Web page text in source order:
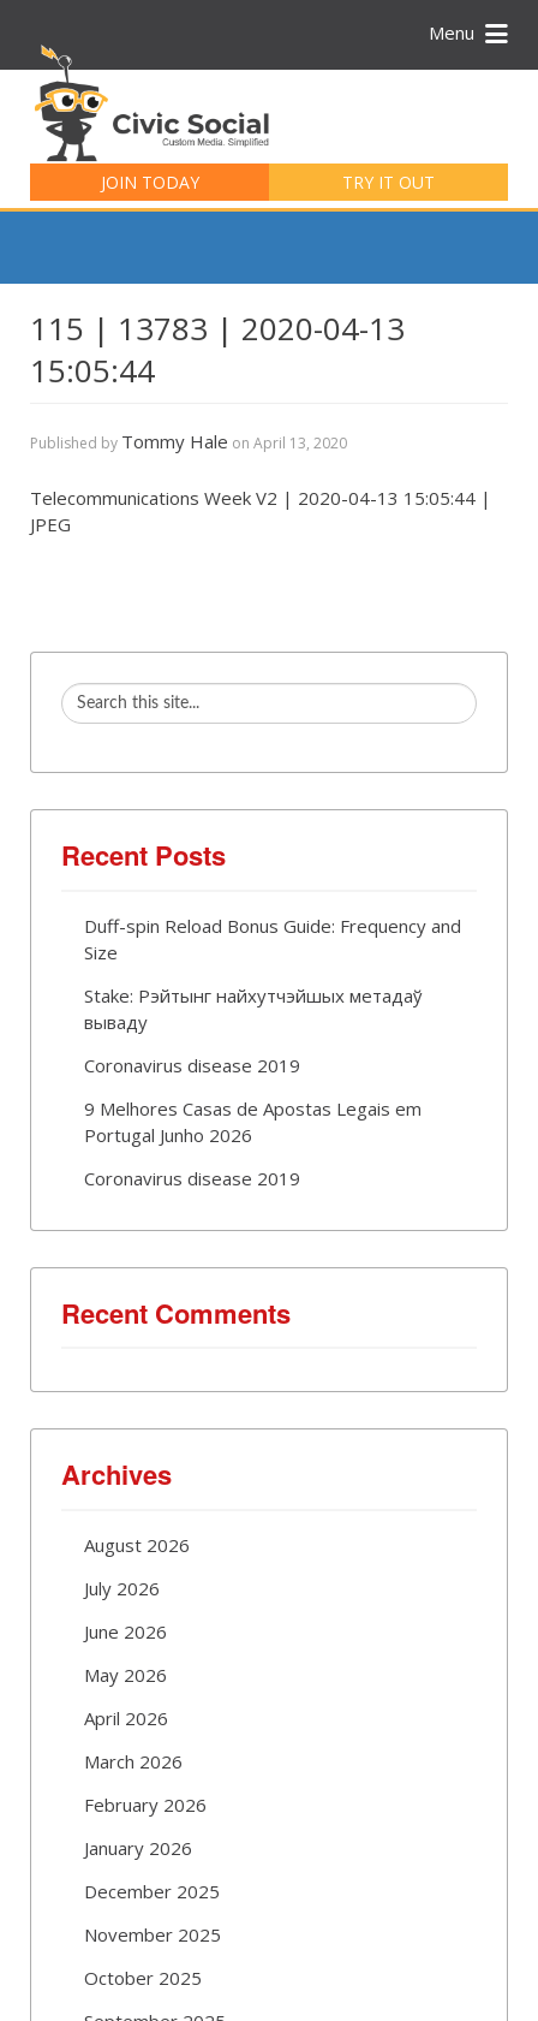
Menu
JOIN TODAY TRY IT OUT
for:
115 | 13783 | 2020-04-13
15:05:44
Published by Tommy Hale on April 13, 2020
Telecommunications Week V2 | 2020-04-13 15:05:44 |
JPEG
Recent Posts
Duff-spin Reload Bonus Guide: Frequency and
Size
Stake: Рэйтынг найхутчэйшых метадаў
вываду
Coronavirus disease 2019
9 Melhores Casas de Apostas Legais em
Portugal Junho 2026
Coronavirus disease 2019
Recent Comments
Archives
August 2026
July 2026
June 2026
May 2026
April 2026
March 2026
February 2026
January 2026
December 2025
November 2025
October 2025